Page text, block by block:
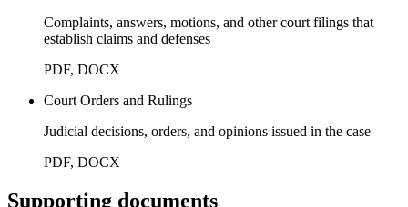
Complaints, answers, motions, and other court filings that
establish claims and defenses
PDF, DOCX
Court Orders and Rulings
Judicial decisions, orders, and opinions issued in the case
PDF, DOCX
Supporting documents